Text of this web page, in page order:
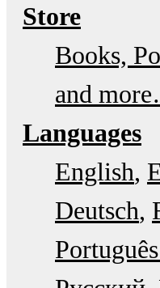
Store
Books,
and
Languages
English
Deutsch